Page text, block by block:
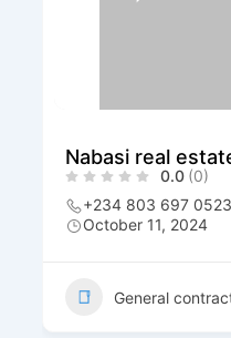
Nabasi real
0.0 (0)
+234 803 697 0523
October 11, 2024
General